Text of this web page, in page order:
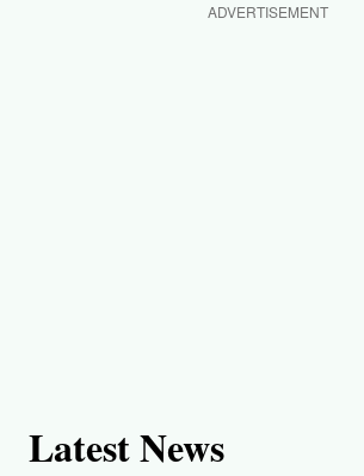
ADVERTISEMENT
Latest News